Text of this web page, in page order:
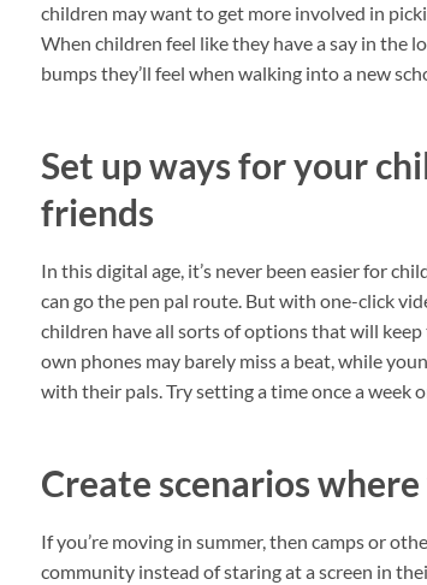
children may want to get more involved in
When children feel like they have a say in the
bumps they’ll feel when walking into a new
Set up ways for your
friends
In this digital age, it’s never been easier for
can go the pen pal route. But with one-click
children have all sorts of options that will
own phones may barely miss a beat, while
with their pals. Try setting a time once a week
Create scenarios
If you’re moving in summer, then camps or
community instead of staring at a screen in